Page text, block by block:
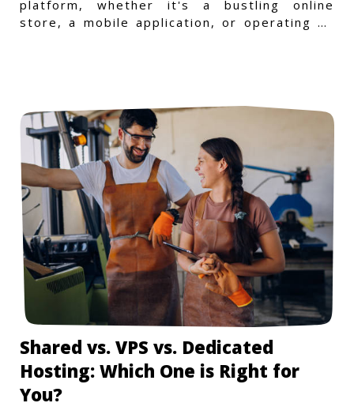
platform, whether it's a bustling online
store, a mobile application, or operating on
Shared vs. VPS vs. Dedicated
Hosting: Which One is Right for
You?